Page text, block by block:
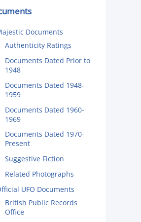
Documents
Authenticity Ratings
Documents Dated Prior to
1948
Documents Dated 1948-
1959
Documents Dated 1960-
1969
Documents Dated 1970-
Present
Suggestive Fiction
Related Photographs
UFO Documents
British Public Records
Office